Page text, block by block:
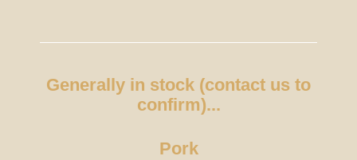
Generally in stock (contact us to
confirm)...
Pork